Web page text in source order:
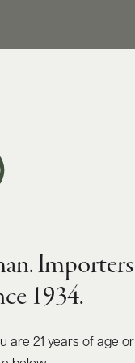
Importers
1934.
are 21 years of age or